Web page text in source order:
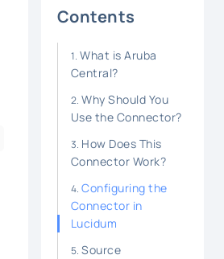
Contents
What is Aruba
Central?
Why Should You
Use the Connector?
How Does This
Connector Work?
Configuring the
Connector in
Lucidum
Source